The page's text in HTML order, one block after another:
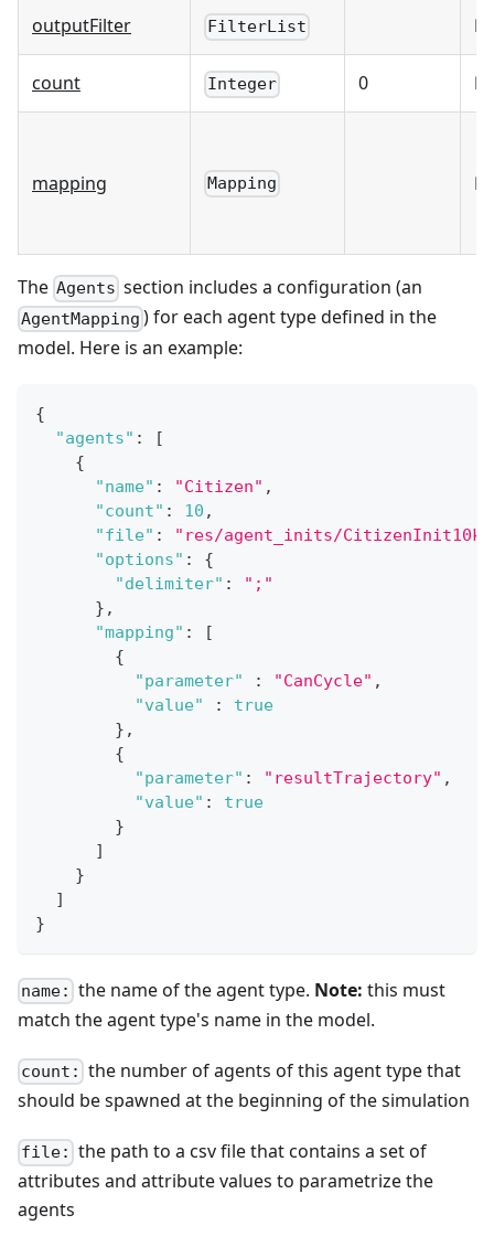
outputFilter FilterList ☐
count Integer 0 ☐
mapping Mapping ☑
The Agents section includes a configuration (an
AgentMapping ) for each agent type defined in the
model. Here is an example:
{
"agents" :
[
{
"name" : "Citizen" ,
"count" : 10 ,
"file" :
"res/agent_inits/
"options" :
{
"delimiter" :
";"
} ,
"mapping" :
[
{
"parameter"
: "CanCycle" ,
"value"
:
true
} ,
{
"parameter" : "resultTrajectory" ,
"value" :
true
}
]
}
]
}
name: the name of the agent type. Note: this must
match the agent type's name in the model.
count: the number of agents of this agent type that
should be spawned at the beginning of the simulation
file: the path to a csv file that contains a set of
attributes and attribute values to parametrize the
agents